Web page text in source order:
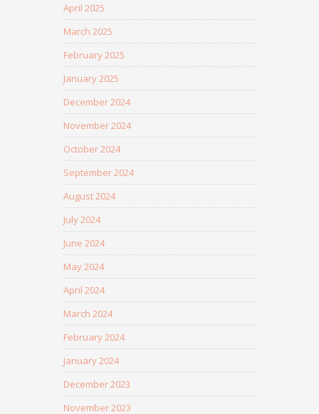
April 2025
March 2025
February 2025
January 2025
December 2024
November 2024
October 2024
September 2024
August 2024
July 2024
June 2024
May 2024
April 2024
March 2024
February 2024
January 2024
December 2023
November 2023